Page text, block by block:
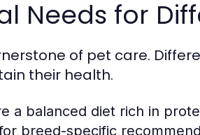
Needs for
of pet care.
their health.
a balanced diet rich in
breed-specific